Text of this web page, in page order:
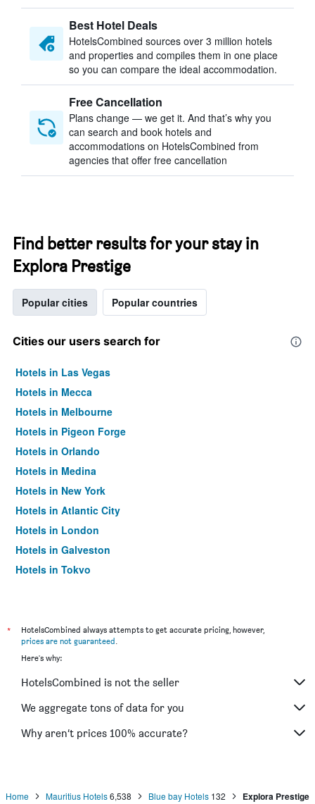
Best Hotel Deals
HotelsCombined sources over 3 million hotels
and properties and compiles them in one place
so you can compare the ideal accommodation.
Free Cancellation
Plans change — we get it. And that’s why you
can search and book hotels and
accommodations on HotelsCombined from
agencies that offer free cancellation
Find better results for your stay in
Explora Prestige
Popular cities Popular countries
Cities our users search for
Hotels in Las Vegas
Hotels in Mecca
Hotels in Melbourne
Hotels in Pigeon Forge
Hotels in Orlando
Hotels in Medina
Hotels in New York
Hotels in Atlantic City
Hotels in London
Hotels in Galveston
Hotels in Tokyo
*
HotelsCombined always attempts to get accurate pricing, however,
prices are not guaranteed.
Here's why:
HotelsCombined is not the seller
We aggregate tons of data for you
Why aren’t prices 100% accurate?
Home Mauritius Hotels6,538 Blue bay Hotels 132 Explora Prestige